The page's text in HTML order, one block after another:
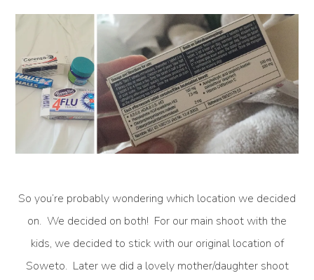
So you’re probably wondering which location we decided
on. We decided on both! For our main shoot with the
kids, we decided to stick with our original location of
Soweto. Later we did a lovely mother/daughter shoot